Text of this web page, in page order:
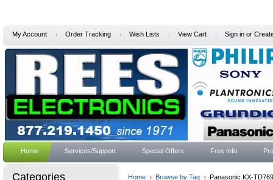
My Account Order Tracking Wish Lists View Cart Sign in or
Home Services/Support Special Offers Free Info
Categories Home Browse by Tag Panasonic KX-